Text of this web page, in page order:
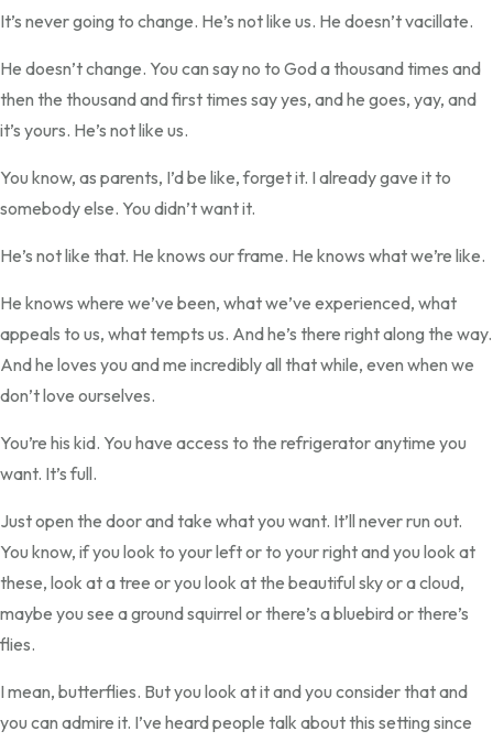
It’s never going to change. He’s not like us. He doesn’t vacillate.
He doesn’t change. You can say no to God a thousand times and
then the thousand and first times say yes, and he goes, yay, and
it’s yours. He’s not like us.
You know, as parents, I’d be like, forget it. I already gave it to
somebody else. You didn’t want it.
He’s not like that. He knows our frame. He knows what we’re like.
He knows where we’ve been, what we’ve experienced, what
appeals to us, what tempts us. And he’s there right along the way.
And he loves you and me incredibly all that while, even when we
don’t love ourselves.
You’re his kid. You have access to the refrigerator anytime you
want. It’s full.
Just open the door and take what you want. It’ll never run out.
You know, if you look to your left or to your right and you look at
these, look at a tree or you look at the beautiful sky or a cloud,
maybe you see a ground squirrel or there’s a bluebird or there’s
flies.
I mean, butterflies. But you look at it and you consider that and
you can admire it. I’ve heard people talk about this setting since